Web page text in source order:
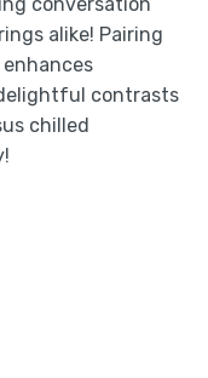
alike! Pairing
contrasts
chilled